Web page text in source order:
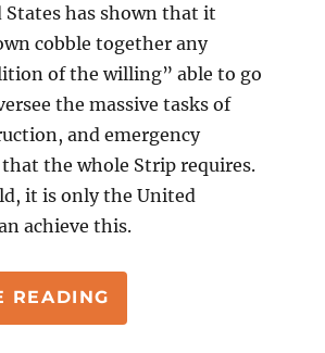
has shown that it
cobble together any
of the willing” able to go
the massive tasks of
and emergency
the whole Strip requires.
it is only the United
achieve this.
READING